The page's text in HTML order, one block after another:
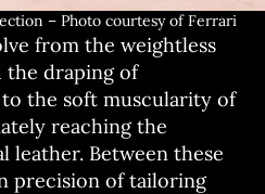
– Photo courtesy of Ferrari
from the weightless
the draping of
the soft muscularity of
reaching the
leather. Between these
precision of tailoring